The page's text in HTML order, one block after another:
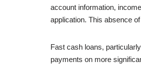
account information,
application. This absence
Fast cash loans,
payments on more